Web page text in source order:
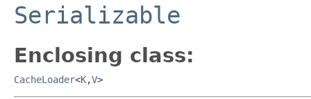
Serializable
Enclosing class:
CacheLoader<K,V>